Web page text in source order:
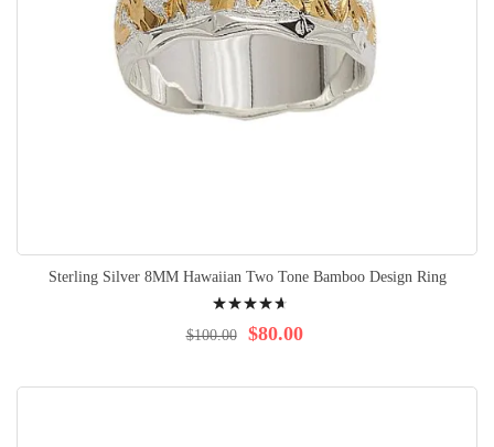
Sterling Silver 8MM Hawaiian Two Tone Bamboo Design Ring
97% $80.00
$100.00